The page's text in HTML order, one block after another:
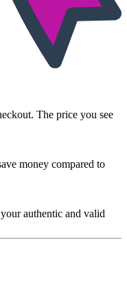
The price you see
money compared to
authentic and valid